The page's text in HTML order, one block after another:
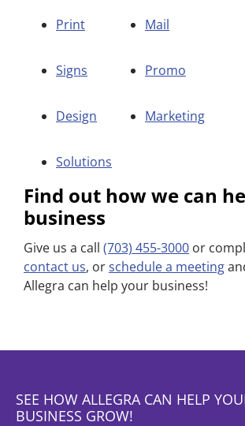
Print Mail
Signs Promo
Design Marketing
Solutions
Find out how we can
business
Give us a call (703) 455-3000 or
contact us, orschedule a meeting
Allegra can help your business!
SEE HOW ALLEGRA CAN HELP
BUSINESS GROW!